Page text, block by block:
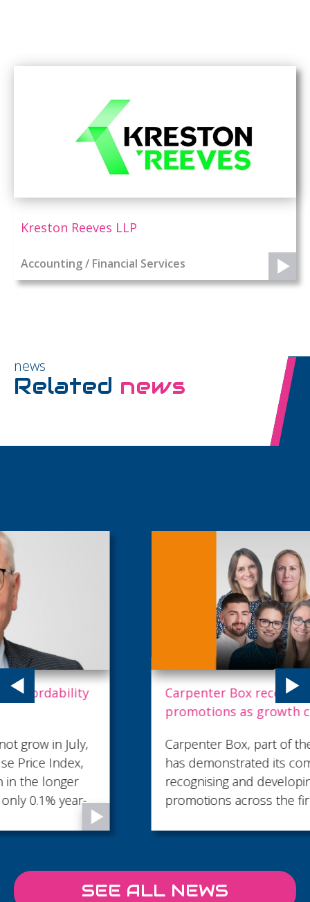
Kreston Reeves LLP
Accounting / Financial Services
news
Related news
Carpenter Box recognises talent with key
promotions as growth continues
Carpenter Box, part of the Sumer Group,
has demonstrated its commitment to
recognising and developing talent with 18
promotions across the firm...
SEE ALL NEWS